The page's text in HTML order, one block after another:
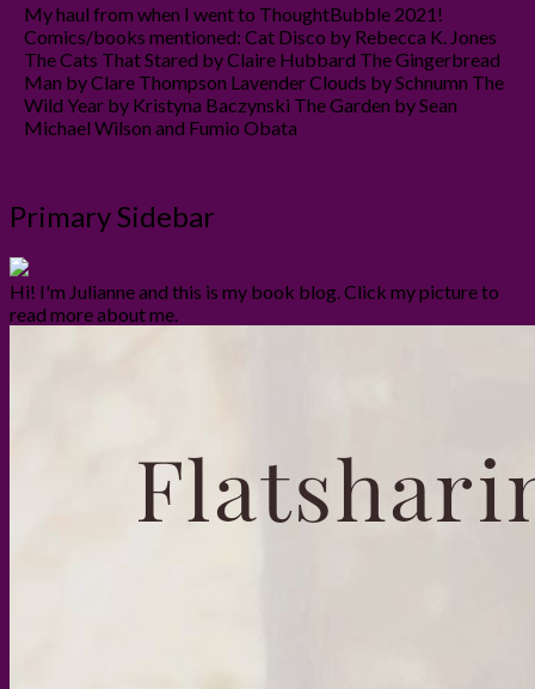
My haul from when I went to ThoughtBubble 2021!
Comics/books mentioned: Cat Disco by Rebecca K. Jones
The Cats That Stared by Claire Hubbard The Gingerbread
Man by Clare Thompson Lavender Clouds by Schnumn The
Wild Year by Kristyna Baczynski The Garden by Sean
Michael Wilson and Fumio Obata
Primary Sidebar
Hi! I'm Julianne and this is my book blog. Click my picture to
read more about me.